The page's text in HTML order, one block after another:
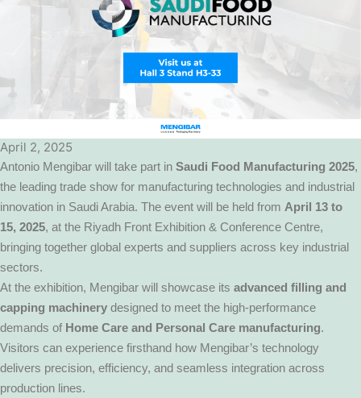
April 2, 2025
Antonio Mengibar will take part in Saudi Food Manufacturing 2025,
the leading trade show for manufacturing technologies and industrial
innovation in Saudi Arabia. The event will be held from April 13 to
15, 2025, at the Riyadh Front Exhibition & Conference Centre,
bringing together global experts and suppliers across key industrial
sectors.
At the exhibition, Mengibar will showcase its advanced filling and
capping machinery designed to meet the high-performance
demands of Home Care and Personal Care manufacturing.
Visitors can experience firsthand how Mengibar’s technology
delivers precision, efficiency, and seamless integration across
production lines.